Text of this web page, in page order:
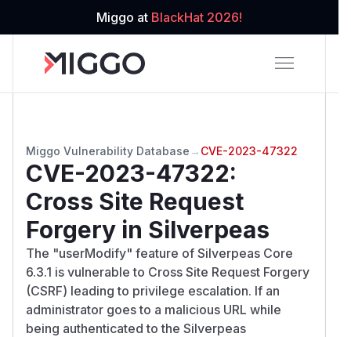
Miggo at BlackHat 2026!
Miggo Vulnerability Database → CVE-2023-47322
CVE-2023-47322:
Cross Site Request
Forgery in Silverpeas
The "userModify" feature of Silverpeas Core
6.3.1 is vulnerable to Cross Site Request Forgery
(CSRF) leading to privilege escalation. If an
administrator goes to a malicious URL while
being authenticated to the Silverpeas